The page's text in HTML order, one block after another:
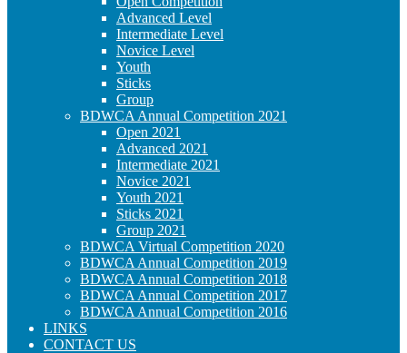
Advanced Level
Intermediate Level
Novice Level
Youth
Sticks
Group
BDWCA Annual Competition 2021
Open 2021
Advanced 2021
Intermediate 2021
Novice 2021
Youth 2021
Sticks 2021
Group 2021
BDWCA Virtual Competition 2020
BDWCA Annual Competition 2019
BDWCA Annual Competition 2018
BDWCA Annual Competition 2017
BDWCA Annual Competition 2016
LINKS
CONTACT US